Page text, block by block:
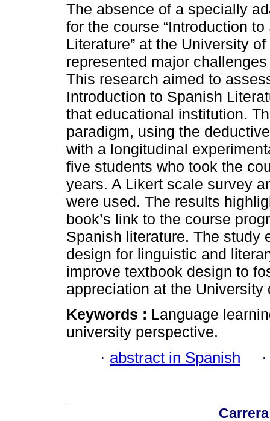
The absence of a specially
for the course “Introduction
Literature” at the University
represented major
This research aimed to
Introduction to Spanish
that educational institution.
paradigm, using the
with a longitudinal
five students who took the
years. A Likert scale survey
were used. The results
book’s link to the course
Spanish literature. The study
design for linguistic and
improve textbook design to
appreciation at the University
Keywords : Language
university perspective.
· abstract in Spanish